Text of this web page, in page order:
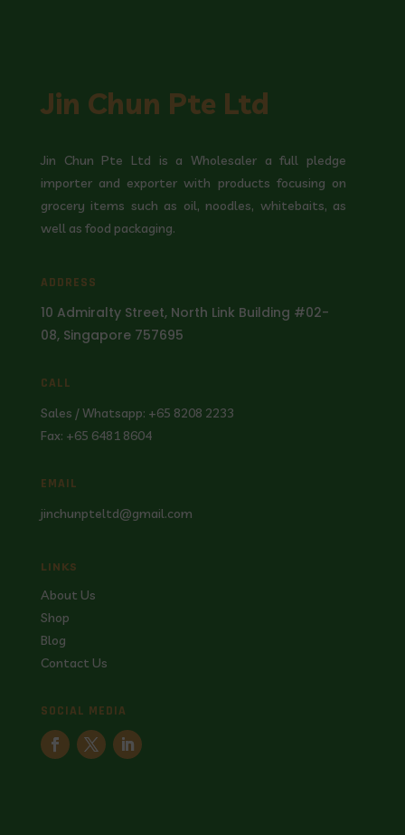
Jin Chun Pte Ltd
Jin Chun Pte Ltd is a Wholesaler a full pledge
importer and exporter with products focusing on
grocery items such as oil, noodles, whitebaits, as
well as food packaging.
ADDRESS
10 Admiralty Street, North Link Building #02-
08, Singapore 757695
CALL
Sales / Whatsapp: +65 8208 2233
Fax: +65 6481 8604
EMAIL
jinchunpteltd@gmail.com
LINKS
About Us
Shop
Blog
Contact Us
SOCIAL MEDIA